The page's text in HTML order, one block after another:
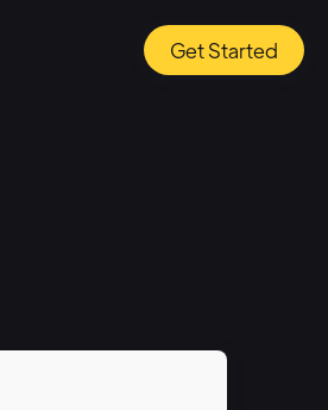
Get Started